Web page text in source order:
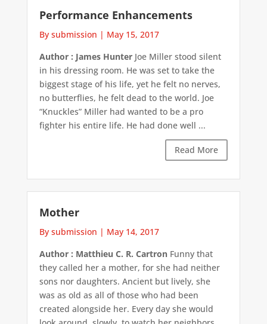
Performance Enhancements
By submission | May 15, 2017
Author : James HunterJoe Miller stood silent
in his dressing room. He was set to take the
biggest stage of his life, yet he felt no nerves,
no butterflies, he felt dead to the world. Joe
“Knuckles” Miller had wanted to be a pro
fighter his entire life. He had done well ...
Read More
Mother
By submission | May 14, 2017
Author : Matthieu C. R. CartronFunny that
they called her a mother, for she had neither
sons nor daughters. Ancient but lively, she
was as old as all of those who had been
created alongside her. Every day she would